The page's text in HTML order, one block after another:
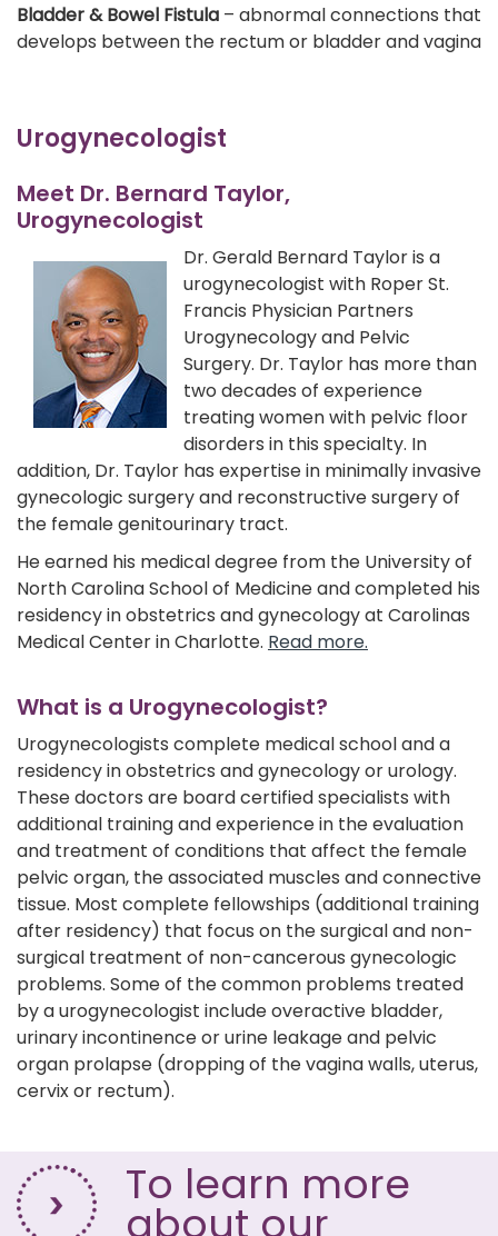
Bladder & Bowel Fistula – abnormal connections that
develops between the rectum or bladder and vagina
Urogynecologist
Meet Dr. Bernard Taylor,
Urogynecologist
Dr. Gerald Bernard Taylor is a
urogynecologist with Roper St.
Francis Physician Partners
Urogynecology and Pelvic
Surgery. Dr. Taylor has more than
two decades of experience
treating women with pelvic floor
disorders in this specialty. In
addition, Dr. Taylor has expertise in minimally invasive
gynecologic surgery and reconstructive surgery of
the female genitourinary tract.
He earned his medical degree from the University of
North Carolina School of Medicine and completed his
residency in obstetrics and gynecology at Carolinas
Medical Center in Charlotte. Read more.
What is a Urogynecologist?
Urogynecologists complete medical school and a
residency in obstetrics and gynecology or urology.
These doctors are board certified specialists with
additional training and experience in the evaluation
and treatment of conditions that affect the female
pelvic organ, the associated muscles and connective
tissue. Most complete fellowships (additional training
after residency) that focus on the surgical and non-
surgical treatment of non-cancerous gynecologic
problems. Some of the common problems treated
by a urogynecologist include overactive bladder,
urinary incontinence or urine leakage and pelvic
organ prolapse (dropping of the vagina walls, uterus,
cervix or rectum).
To learn more
about our